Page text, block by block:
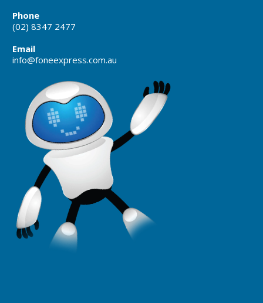
Phone
(02) 8347 2477
Email
info@foneexpress.com.au